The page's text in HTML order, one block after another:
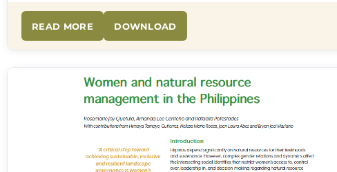
READ MORE DOWNLOAD